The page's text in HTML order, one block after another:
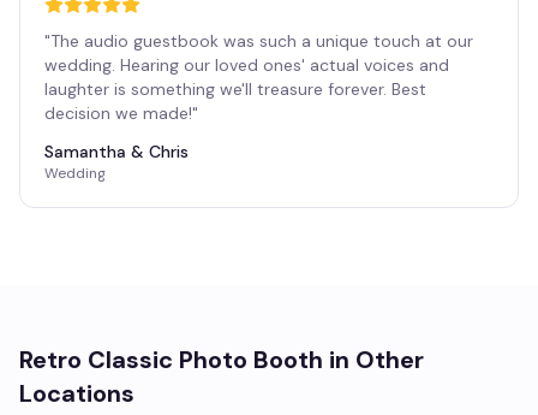
"The audio guestbook was such a unique touch at our
wedding. Hearing our loved ones' actual voices and
laughter is something we'll treasure forever. Best
decision we made!"
Samantha & Chris
Wedding
Retro Classic Photo Booth in Other
Locations